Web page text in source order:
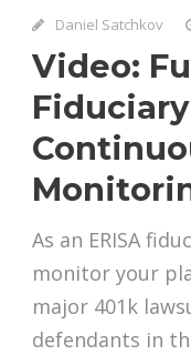
Daniel Satchkov
Video:
As an ERISA
monitor your
major 401k
defendants in